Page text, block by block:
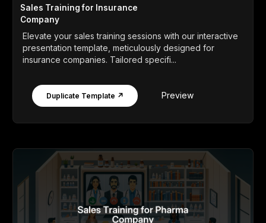
Sales Training for Insurance
Company
Elevate your sales training sessions with our interactive
presentation template, meticulously designed for
insurance companies. Tailored specifi...
Duplicate Template ↗ Preview